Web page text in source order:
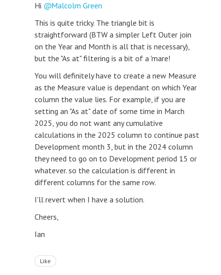
Hi
Malcolm Green
This is quite tricky. The triangle bit is
straightforward (BTW a simpler Left Outer join
on the Year and Month is all that is necessary),
but the "As at" filtering is a bit of a 'mare!
You will definitely have to create a new Measure
as the Measure value is dependant on which Year
column the value lies. For example, if you are
setting an "As at" date of some time in March
2025, you do not want any cumulative
calculations in the 2025 column to continue past
Development month 3, but in the 2024 column
they need to go on to Development period 15 or
whatever. so the calculation is different in
different columns for the same row.
I'll revert when I have a solution.
Cheers,
Ian
Like